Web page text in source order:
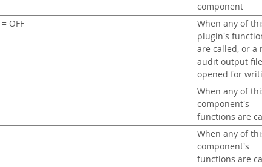
component
= OFF
When any of
plugin's
are called, or a
audit output
opened for
When any of
component's
functions are
When any of
component's
functions are